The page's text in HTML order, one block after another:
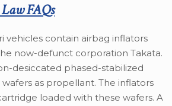
FAQs
vehicles contain airbag inflators
now-defunct corporation Takata.
desiccated phased-stabilized
as propellant. The inflators
loaded with these wafers. A